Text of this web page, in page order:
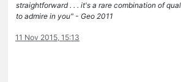
straightforward . . . it's a rare combination of
to admire in you" - Geo 2011
11 Nov 2015, 15:13